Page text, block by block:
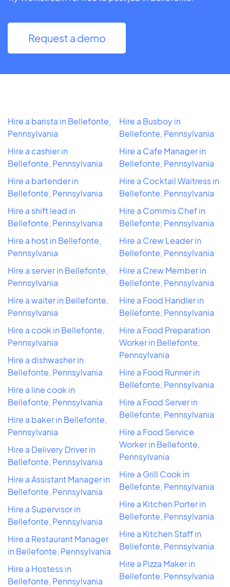
Request a demo
Hire a barista in Bellefonte,
Pennsylvania
Hire a cashier in
Bellefonte, Pennsylvania
Hire a bartender in
Bellefonte, Pennsylvania
Hire a shift lead in
Bellefonte, Pennsylvania
Hire a host in Bellefonte,
Pennsylvania
Hire a server in Bellefonte,
Pennsylvania
Hire a waiter in Bellefonte,
Pennsylvania
Hire a cook in Bellefonte,
Pennsylvania
Hire a dishwasher in
Bellefonte, Pennsylvania
Hire a line cook in
Bellefonte, Pennsylvania
Hire a baker in Bellefonte,
Pennsylvania
Hire a Delivery Driver in
Bellefonte, Pennsylvania
Hire a Assistant Manager in
Bellefonte, Pennsylvania
Hire a Supervisor in
Bellefonte, Pennsylvania
Hire a Restaurant Manager
in Bellefonte, Pennsylvania
Hire a Hostess in
Bellefonte, Pennsylvania
Hire a Busboy in
Bellefonte, Pennsylvania
Hire a Cafe Manager in
Bellefonte, Pennsylvania
Hire a Cocktail Waitress in
Bellefonte, Pennsylvania
Hire a Commis Chef in
Bellefonte, Pennsylvania
Hire a Crew Leader in
Bellefonte, Pennsylvania
Hire a Crew Member in
Bellefonte, Pennsylvania
Hire a Food Handler in
Bellefonte, Pennsylvania
Hire a Food Preparation
Worker in Bellefonte,
Pennsylvania
Hire a Food Runner in
Bellefonte, Pennsylvania
Hire a Food Server in
Bellefonte, Pennsylvania
Hire a Food Service
Worker in Bellefonte,
Pennsylvania
Hire a Grill Cook in
Bellefonte, Pennsylvania
Hire a Kitchen Porter in
Bellefonte, Pennsylvania
Hire a Kitchen Staff in
Bellefonte, Pennsylvania
Hire a Pizza Maker in
Bellefonte, Pennsylvania